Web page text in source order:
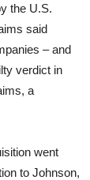
the U.S.
said
– and
verdict in
a
went
to Johnson,